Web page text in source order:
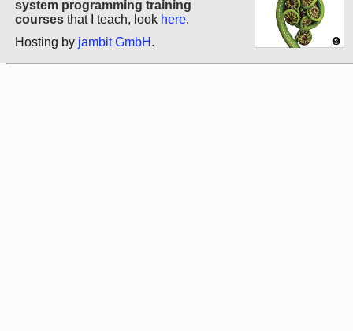
system programming training
courses that I teach, look here.
Hosting by jambit GmbH .